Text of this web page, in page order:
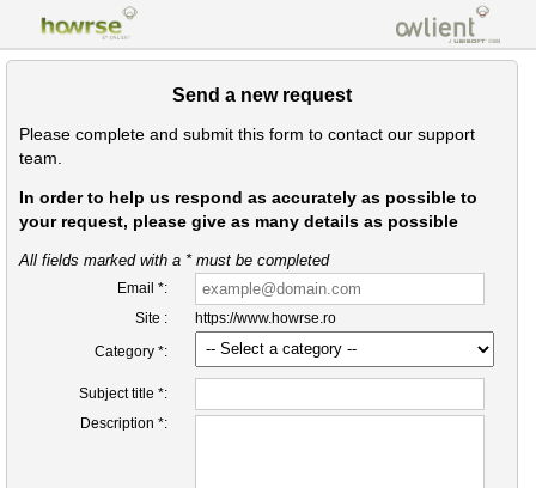
Send a new request
Please complete and submit this form to contact our support
team.
In order to help us respond as accurately as possible to
your request, please give as many details as possible
All fields marked with a * must be completed
Email *:
Site :
https://www.howrse.ro
Category *:
Subject title *:
Description *: